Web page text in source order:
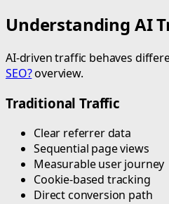
Understanding AI
AI-driven traffic behaves
SEO?overview.
Traditional Traffic
Clear referrer data
Sequential page views
Measurable user journey
Cookie-based tracking
Direct conversion path